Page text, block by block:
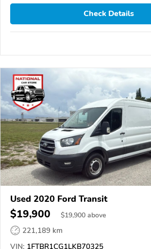
Check Details
Used 2020 Ford Transit
$19,900 $19,900 above
221,189 km
VIN: 1FTBR1CG1LKB70325